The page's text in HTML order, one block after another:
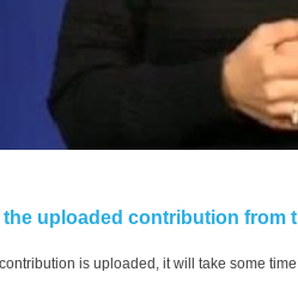
the uploaded contribution from
is uploaded, it will take some